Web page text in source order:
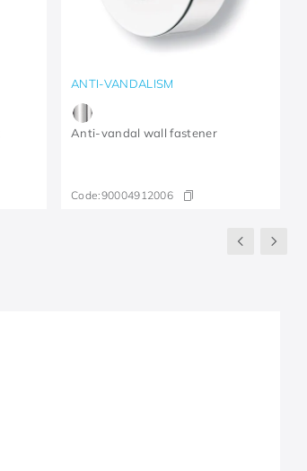
ANTI-VANDALISM
Anti-vandal wall fastener
Code:90004912006